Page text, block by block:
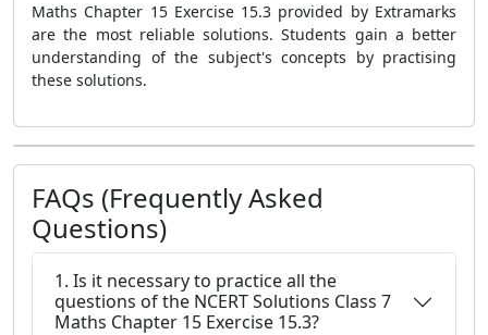
Maths Chapter 15 Exercise 15.3 provided by Extramarks
are the most reliable solutions. Students gain a better
understanding of the subject's concepts by practising
these solutions.
FAQs (Frequently Asked
Questions)
1. Is it necessary to practice all the
questions of the NCERT Solutions Class 7
Maths Chapter 15 Exercise 15.3?